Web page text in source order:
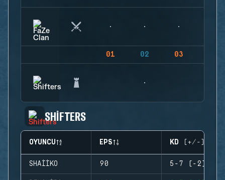
01 02 03
SHIFTERS
OYUNCU EPS KD (+/-)
SHAIIKO 90 5-7 (-2)